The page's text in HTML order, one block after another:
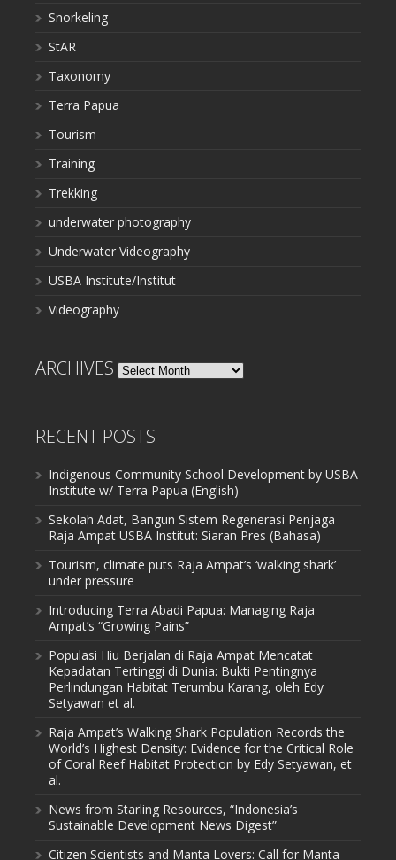
Snorkeling
StAR
Taxonomy
Terra Papua
Tourism
Training
Trekking
underwater photography
Underwater Videography
USBA Institute/Institut
Videography
ARCHIVES Archives
RECENT POSTS
Indigenous Community School Development by USBA
Institute w/ Terra Papua (English)
Sekolah Adat, Bangun Sistem Regenerasi Penjaga
Raja Ampat USBA Institut: Siaran Pres (Bahasa)
Tourism, climate puts Raja Ampat’s ‘walking shark’
under pressure
Introducing Terra Abadi Papua: Managing Raja
Ampat’s “Growing Pains”
Populasi Hiu Berjalan di Raja Ampat Mencatat
Kepadatan Tertinggi di Dunia: Bukti Pentingnya
Perlindungan Habitat Terumbu Karang, oleh Edy
Setyawan et al.
Raja Ampat’s Walking Shark Population Records the
World’s Highest Density: Evidence for the Critical Role
of Coral Reef Habitat Protection by Edy Setyawan, et
al.
News from Starling Resources, “Indonesia’s
Sustainable Development News Digest”
Citizen Scientists and Manta Lovers: Call for Manta